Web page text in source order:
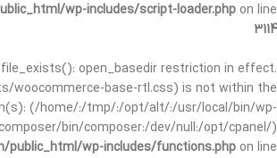
wp-includes/script-loader.php on line
3114
file_exists(): open_basedir restriction in effect.
woocommerce-base-rtl.css) is not within the
(/home/:/tmp/:/opt/alt/:/usr/local/bin/wp-
bin/composer:/dev/null:/opt/cpanel/)
wp-includes/functions.php on line